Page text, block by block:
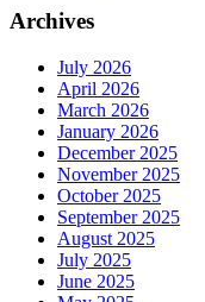
Archives
July 2026
April 2026
March 2026
January 2026
December 2025
November 2025
October 2025
September 2025
August 2025
July 2025
June 2025